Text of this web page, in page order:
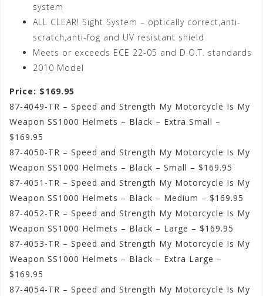
system
ALL CLEAR! Sight System – optically correct,anti-
scratch,anti-fog and UV resistant shield
Meets or exceeds ECE 22-05 and D.O.T. standards
2010 Model
Price: $169.95
87-4049-TR – Speed and Strength My Motorcycle Is My
Weapon SS1000 Helmets – Black – Extra Small –
$169.95
87-4050-TR – Speed and Strength My Motorcycle Is My
Weapon SS1000 Helmets – Black – Small – $169.95
87-4051-TR – Speed and Strength My Motorcycle Is My
Weapon SS1000 Helmets – Black – Medium – $169.95
87-4052-TR – Speed and Strength My Motorcycle Is My
Weapon SS1000 Helmets – Black – Large – $169.95
87-4053-TR – Speed and Strength My Motorcycle Is My
Weapon SS1000 Helmets – Black – Extra Large –
$169.95
87-4054-TR – Speed and Strength My Motorcycle Is My